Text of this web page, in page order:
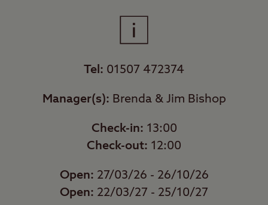
Tel: 01507 472374
Manager(s): Brenda & Jim Bishop
Check-in: 13:00
Check-out: 12:00
Open: 27/03/26 - 26/10/26
Open: 22/03/27 - 25/10/27